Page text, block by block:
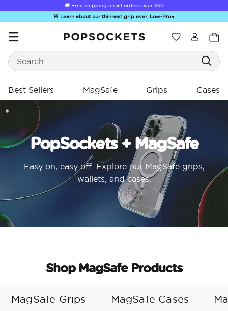
🚚 Free shipping on all orders over $60
🚨 Learn about our thinnest grip ever, Low-Pro▼
Wishlist
Search
Best Sellers MagSafe Grips Cases
☀️ Summer
Sendoff Sale
Hello Kitty®
and Friends
Sea Spell Sugar Rush
PopSockets + MagSafe
Easy on, easy off. Explore our MagSafe grips,
wallets, and cases.
Shop MagSafe Products
MagSafe Grips MagSafe Cases